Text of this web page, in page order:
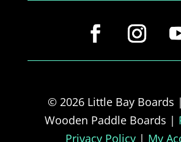
© 2026 Little Bay Boards
Wooden Paddle Boards |
Privacy Policy | My